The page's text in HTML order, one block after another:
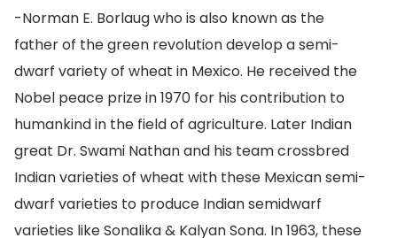
-Norman E. Borlaug who is also known as the
father of the green revolution develop a semi-
dwarf variety of wheat in Mexico. He received the
Nobel peace prize in 1970 for his contribution to
humankind in the field of agriculture. Later Indian
great Dr. Swami Nathan and his team crossbred
Indian varieties of wheat with these Mexican semi-
dwarf varieties to produce Indian semidwarf
varieties like Sonalika & Kalyan Sona. In 1963, these